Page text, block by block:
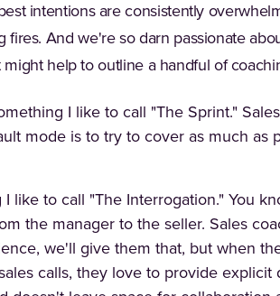
intentions are consistently
And we're so darn passionate
help to outline a handful of
I like to call "The Sprint."
mode is to try to cover as much as
like to call "The Interrogation." You
the manager to the seller. Sales
we'll give them that, but when
calls, they love to provide